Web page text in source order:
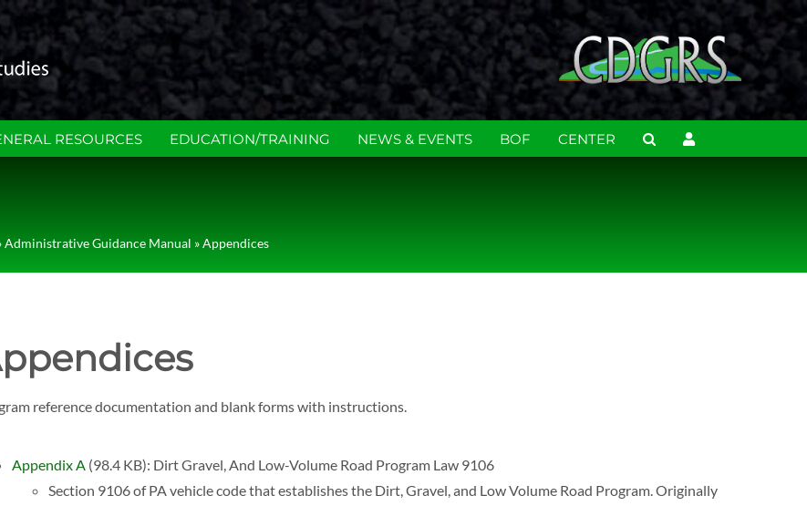
RESOURCES EDUCATION/TRAINING NEWS & EVENTS BOF CENTER
Administrative Guidance Manual »Appendices
reference documentation and blank forms with instructions.
Appendix A(98.4 KB): Dirt Gravel, And Low-Volume Road Program Law 9106
Section 9106 of PA vehicle code that establishes the Dirt, Gravel, and Low Volume Road Program. Originally